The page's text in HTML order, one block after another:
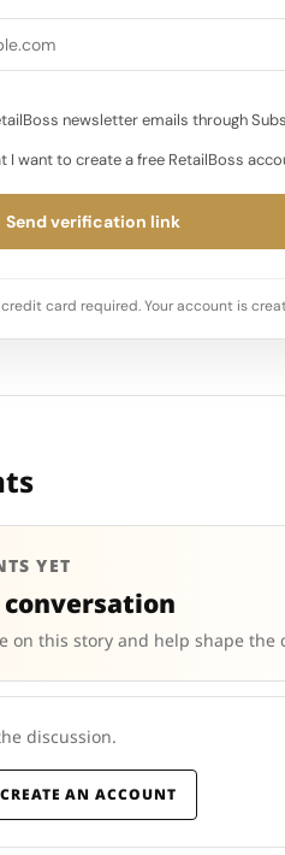
newsletter emails through
I want to create a free RetailBoss
Send verification link
credit card required. Your account is
YET
on this story and help shape the
discussion.
CREATE AN ACCOUNT